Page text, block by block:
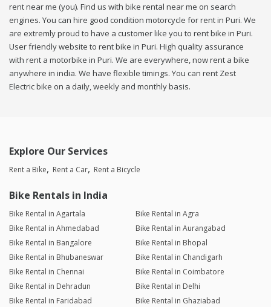
rent near me (you). Find us with bike rental near me on search
engines. You can hire good condition motorcycle for rent in Puri. We
are extremly proud to have a customer like you to rent bike in Puri.
User friendly website to rent bike in Puri. High quality assurance
with rent a motorbike in Puri. We are everywhere, now rent a bike
anywhere in india. We have flexible timings. You can rent Zest
Electric bike on a daily, weekly and monthly basis.
Explore Our Services
Rent a Bike Rent a Car Rent a Bicycle
Bike Rentals in India
Bike Rental in Agartala
Bike Rental in Agra
Bike Rental in Ahmedabad
Bike Rental in Aurangabad
Bike Rental in Bangalore
Bike Rental in Bhopal
Bike Rental in Bhubaneswar
Bike Rental in Chandigarh
Bike Rental in Chennai
Bike Rental in Coimbatore
Bike Rental in Dehradun
Bike Rental in Delhi
Bike Rental in Faridabad
Bike Rental in Ghaziabad